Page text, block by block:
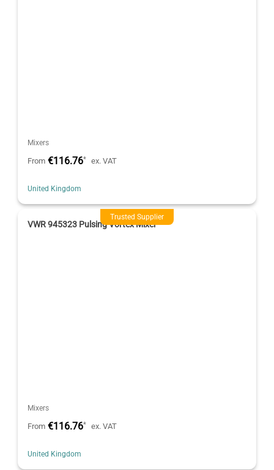
Mixers
From €116.76* ex. VAT
United Kingdom
Trusted Supplier
VWR 945323 Pulsing Vortex Mixer
Mixers
From €116.76* ex. VAT
United Kingdom